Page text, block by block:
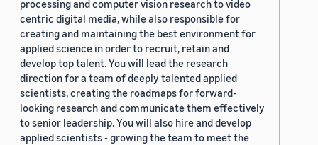
processing and computer vision research to video
centric digital media, while also responsible for
creating and maintaining the best environment for
applied science in order to recruit, retain and
develop top talent. You will lead the research
direction for a team of deeply talented applied
scientists, creating the roadmaps for forward-
looking research and communicate them effectively
to senior leadership. You will also hire and develop
applied scientists - growing the team to meet the